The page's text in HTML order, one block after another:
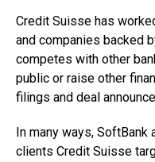
Credit Suisse has
and companies backed
competes with other
public or raise other
filings and deal
In many ways, SoftBank
clients Credit Suisse